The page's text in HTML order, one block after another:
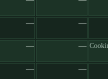
— —
— —
— —